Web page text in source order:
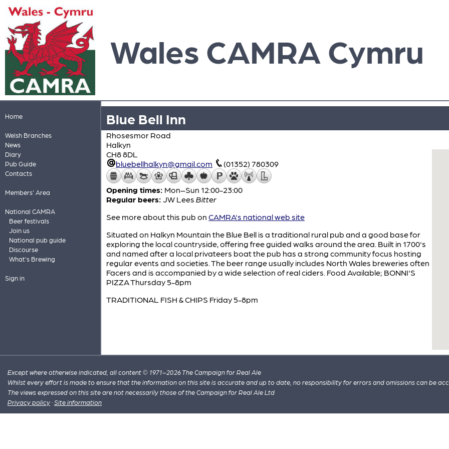
Wales CAMRA Cymru
Home
Welsh Branches
News
Diary
Pub Guide
Contacts
Members' Area
National CAMRA
Beer festivals
Join us
National pub guide
Discourse
What's Brewing
Sign in
Blue Bell Inn
Rhosesmor Road
Halkyn
CH8 8DL
bluebellhalkyn@gmail.com
(01352) 780309
Opening times: Mon–Sun 12:00-23:00
Regular beers: JW Lees Bitter
See more about this pub on CAMRA's national web site
Situated on Halkyn Mountain the Blue Bell is a traditional rural pub and a good base for
exploring the local countryside, offering free guided walks around the area. Built in 1700's
and named after a local privateers boat the pub has a strong community focus hosting
regular events and societies. The beer range usually includes North Wales breweries often
Facers and is accompanied by a wide selection of real ciders. Food Available; BONNI'S
PIZZA Thursday 5-8pm
TRADITIONAL FISH & CHIPS Friday 5-8pm
Except where otherwise indicated, all content © 1971–2026 The Campaign for Real Ale
Whilst every effort is made to ensure that the information on this site is accurate and up to date, no responsibility for errors and omissions can be
The views expressed on this site are not necessarily those of the Campaign for Real Ale Ltd
Privacy policy ·Site information